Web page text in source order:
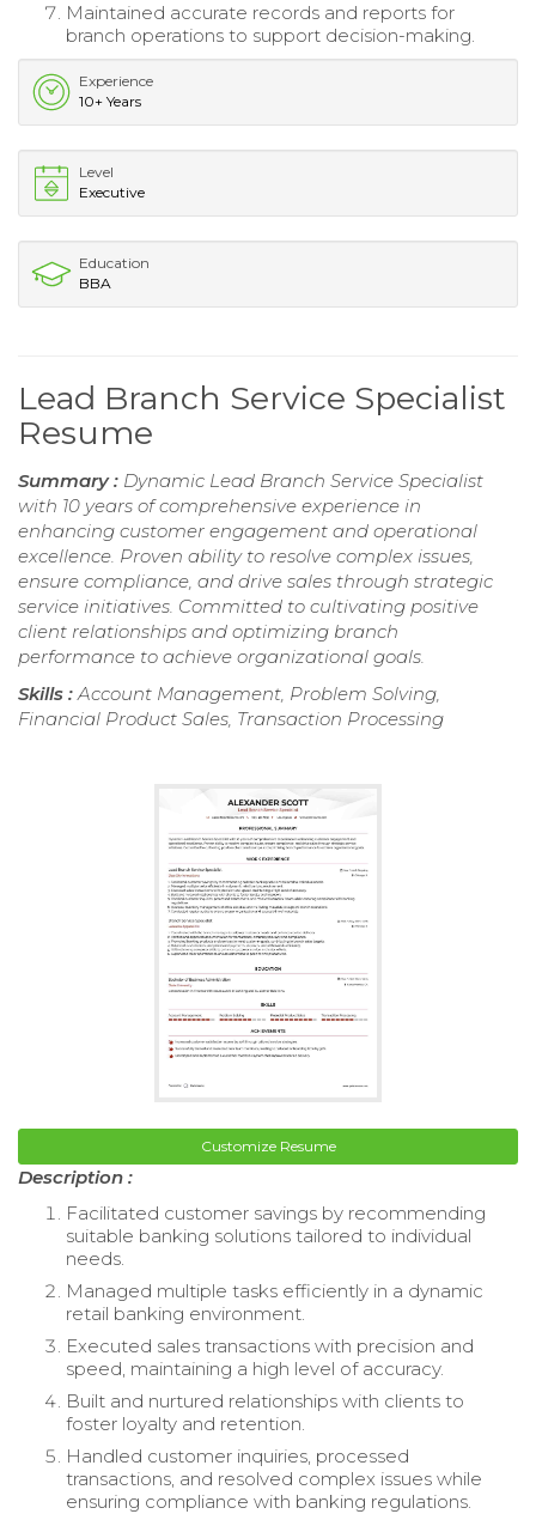
Maintained accurate records and reports for
branch operations to support decision-making.
Experience
10+ Years
Level
Executive
Education
BBA
Lead Branch Service Specialist
Resume
Summary : Dynamic Lead Branch Service Specialist
with 10 years of comprehensive experience in
enhancing customer engagement and operational
excellence. Proven ability to resolve complex issues,
ensure compliance, and drive sales through strategic
service initiatives. Committed to cultivating positive
client relationships and optimizing branch
performance to achieve organizational goals.
Skills :Account Management, Problem Solving,
Financial Product Sales, Transaction Processing
Customize Resume
Description :
Facilitated customer savings by recommending
suitable banking solutions tailored to individual
needs.
Managed multiple tasks efficiently in a dynamic
retail banking environment.
Executed sales transactions with precision and
speed, maintaining a high level of accuracy.
Built and nurtured relationships with clients to
foster loyalty and retention.
Handled customer inquiries, processed
transactions, and resolved complex issues while
ensuring compliance with banking regulations.